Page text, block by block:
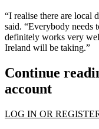
“I realise there are local
said. “Everybody needs
definitely works very
Ireland will be taking.”
Continue
account
LOG IN OR